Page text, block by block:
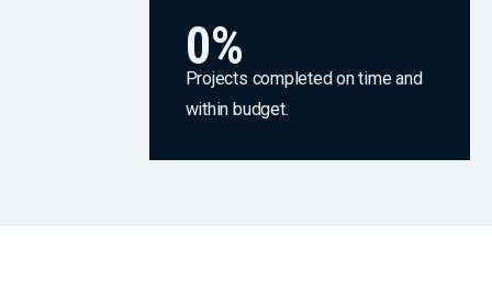
0%
Projects completed on time and
within budget.